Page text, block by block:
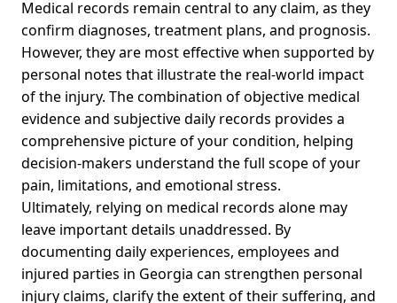
Medical records remain central to any claim, as they
confirm diagnoses, treatment plans, and prognosis.
However, they are most effective when supported by
personal notes that illustrate the real-world impact
of the injury. The combination of objective medical
evidence and subjective daily records provides a
comprehensive picture of your condition, helping
decision-makers understand the full scope of your
pain, limitations, and emotional stress.
Ultimately, relying on medical records alone may
leave important details unaddressed. By
documenting daily experiences, employees and
injured parties in Georgia can strengthen personal
injury claims, clarify the extent of their suffering, and